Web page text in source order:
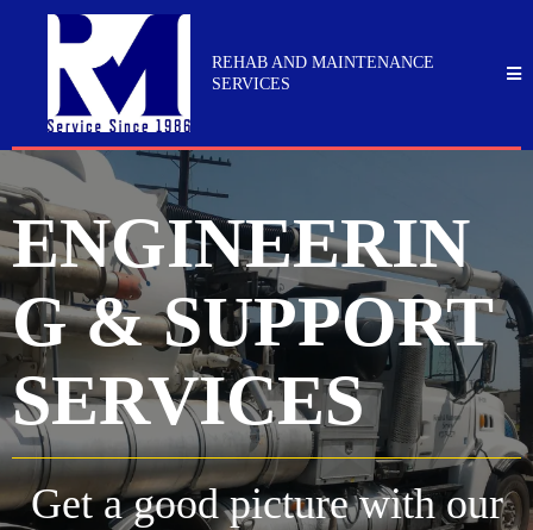
REHAB AND MAINTENANCE
SERVICES
ENGINEERIN
G & SUPPORT
SERVICES
Get a good picture with our